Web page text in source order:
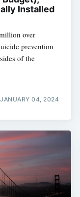
Installed
over
prevention
of the
JANUARY 04, 2024